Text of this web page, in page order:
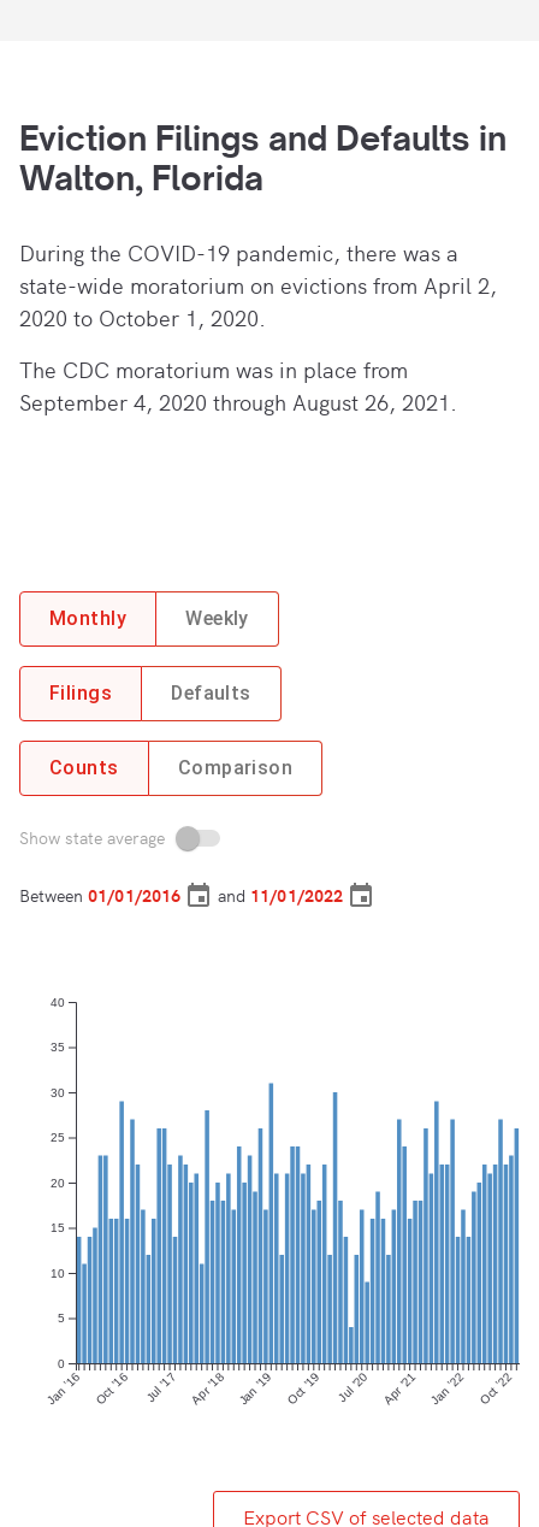
Eviction Filings and Defaults in
Walton, Florida
During the COVID-19 pandemic, there was a
state-wide moratorium on evictions from April 2,
2020 to October 1, 2020.
The CDC moratorium was in place from
September 4, 2020 through August 26, 2021.
Monthly Weekly
Filings Defaults
Counts Comparison
Show state average
Between and
Jan ’16 Oct ’16 Jul ’17 Apr ’18 Jan ’19 Oct ’19 Jul ’20 Apr ’21 Jan ’22 Oct ’22
0
5
10
15
20
25
30
35
40
Export CSV of selected data